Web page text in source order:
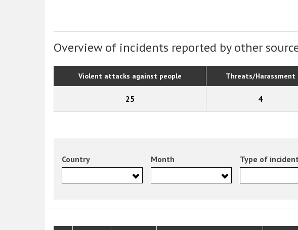
Overview of incidents reported by other
Violent attacks against people Threats/Harassment
25 4
Country Month Type of incident